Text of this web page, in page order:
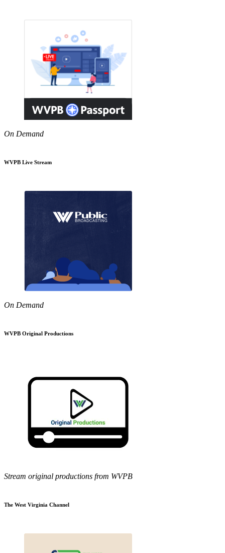
On Demand
WVPB Live Stream
On Demand
WVPB Original Productions
Stream original productions from WVPB
The West Virginia Channel